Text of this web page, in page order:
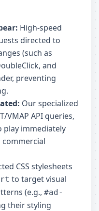
High-speed
directed to
(such as
and
preventing
Our specialized
VMAP API queries,
play immediately
CSS stylesheets
to target visual
(e.g., #ad-
their styling